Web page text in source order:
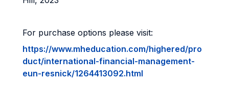
For purchase options please visit:
https://www.mheducation.com/highered/pro
duct/international-financial-management-
eun-resnick/1264413092.html